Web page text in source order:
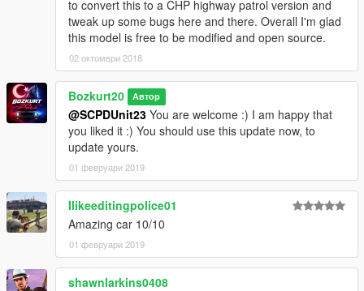
to convert this to a CHP highway patrol version and
tweak up some bugs here and there. Overall I'm glad
this model is free to be modified and open source.
02 октомври 2018
Bozkurt20 Автор
@SCPDUnit23 You are welcome :) I am happy that
you liked it :) You should use this update now, to
update yours.
01 февруари 2019
Ilikeeditingpolice01
Amazing car 10/10
01 февруари 2019
shawnlarkins0408